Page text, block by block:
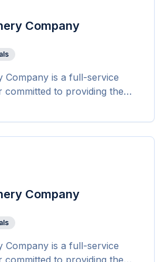
Company
Company is a full-service
committed to providing the
including construction,
demolition, scrap
service. They offer a wide
solutions, and rentals.
stands out for its unmatched
rapid parts availability, top-
and a variety of rental
diverse needs of their
skilled technicians are
Company
Company is a full-service
committed to providing the